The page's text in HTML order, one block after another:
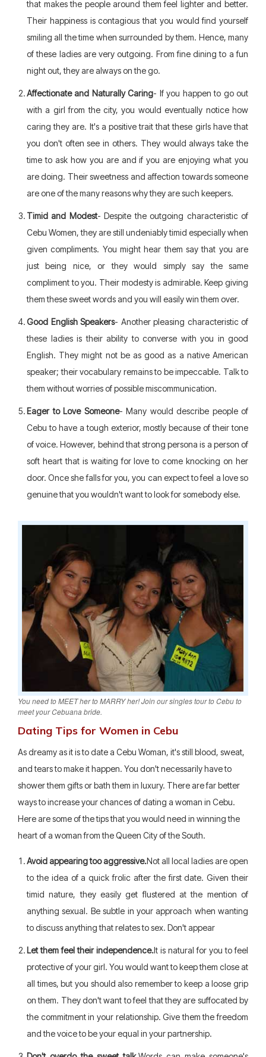
that makes the people around them feel lighter and better.
Their happiness is contagious that you would find yourself
smiling all the time when surrounded by them. Hence, many
of these ladies are very outgoing. From fine dining to a fun
night out, they are always on the go.
Affectionate and Naturally Caring- If you happen to go out
with a girl from the city, you would eventually notice how
caring they are. It's a positive trait that these girls have that
you don't often see in others. They would always take the
time to ask how you are and if you are enjoying what you
are doing. Their sweetness and affection towards someone
are one of the many reasons why they are such keepers.
Timid and Modest- Despite the outgoing characteristic of
Cebu Women, they are still undeniably timid especially when
given compliments. You might hear them say that you are
just being nice, or they would simply say the same
compliment to you. Their modesty is admirable. Keep giving
them these sweet words and you will easily win them over.
Good English Speakers- Another pleasing characteristic of
these ladies is their ability to converse with you in good
English. They might not be as good as a native American
speaker; their vocabulary remains to be impeccable. Talk to
them without worries of possible miscommunication.
Eager to Love Someone- Many would describe people of
Cebu to have a tough exterior, mostly because of their tone
of voice. However, behind that strong persona is a person of
soft heart that is waiting for love to come knocking on her
door. Once she falls for you, you can expect to feel a love so
genuine that you wouldn't want to look for somebody else.
You need to MEET her to MARRY her! Join our singles tour to Cebu to
meet your Cebuana bride.
Dating Tips for Women in Cebu
As dreamy as it is to date a Cebu Woman, it's still blood, sweat,
and tears to make it happen. You don't necessarily have to
shower them gifts or bath them in luxury. There are far better
ways to increase your chances of dating a woman in Cebu.
Here are some of the tips that you would need in winning the
heart of a woman from the Queen City of the South.
Avoid appearing too aggressive.Not all local ladies are open
to the idea of a quick frolic after the first date. Given their
timid nature, they easily get flustered at the mention of
anything sexual. Be subtle in your approach when wanting
to discuss anything that relates to sex. Don't appear
Let them feel their independence.It is natural for you to feel
protective of your girl. You would want to keep them close at
all times, but you should also remember to keep a loose grip
on them. They don't want to feel that they are suffocated by
the commitment in your relationship. Give them the freedom
and the voice to be your equal in your partnership.